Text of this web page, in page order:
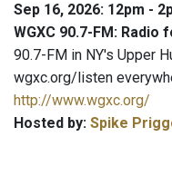
Sep 16, 2026: 12pm -
WGXC 90.7-FM: Radio
90.7-FM in NY's Upper
wgxc.org/listen
http://www.wgxc.org/
Hosted by: Spike